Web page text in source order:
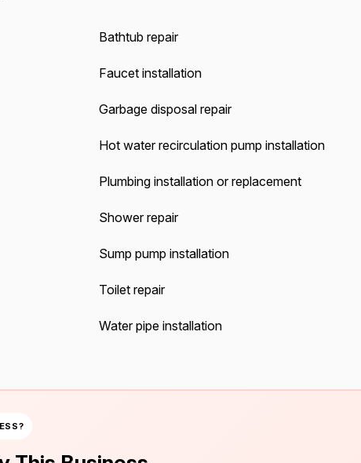
Bathtub repair
Faucet installation
Garbage disposal repair
Hot water recirculation pump installation
Plumbing installation or replacement
Shower repair
Sump pump installation
Toilet repair
Water pipe installation